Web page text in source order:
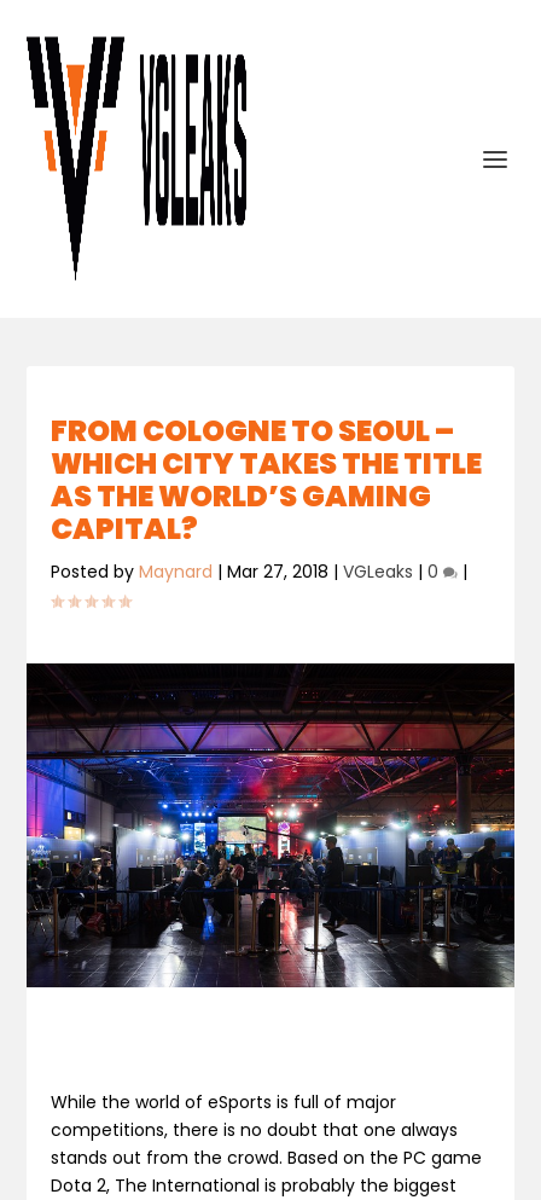
FROM COLOGNE TO SEOUL –
WHICH CITY TAKES THE TITLE
AS THE WORLD’S GAMING
CAPITAL?
Posted byMaynard |Mar 27, 2018 |VGLeaks |0 |
While the world of eSports is full of major
competitions, there is no doubt that one always
stands out from the crowd. Based on the PC game
Dota 2, The International is probably the biggest